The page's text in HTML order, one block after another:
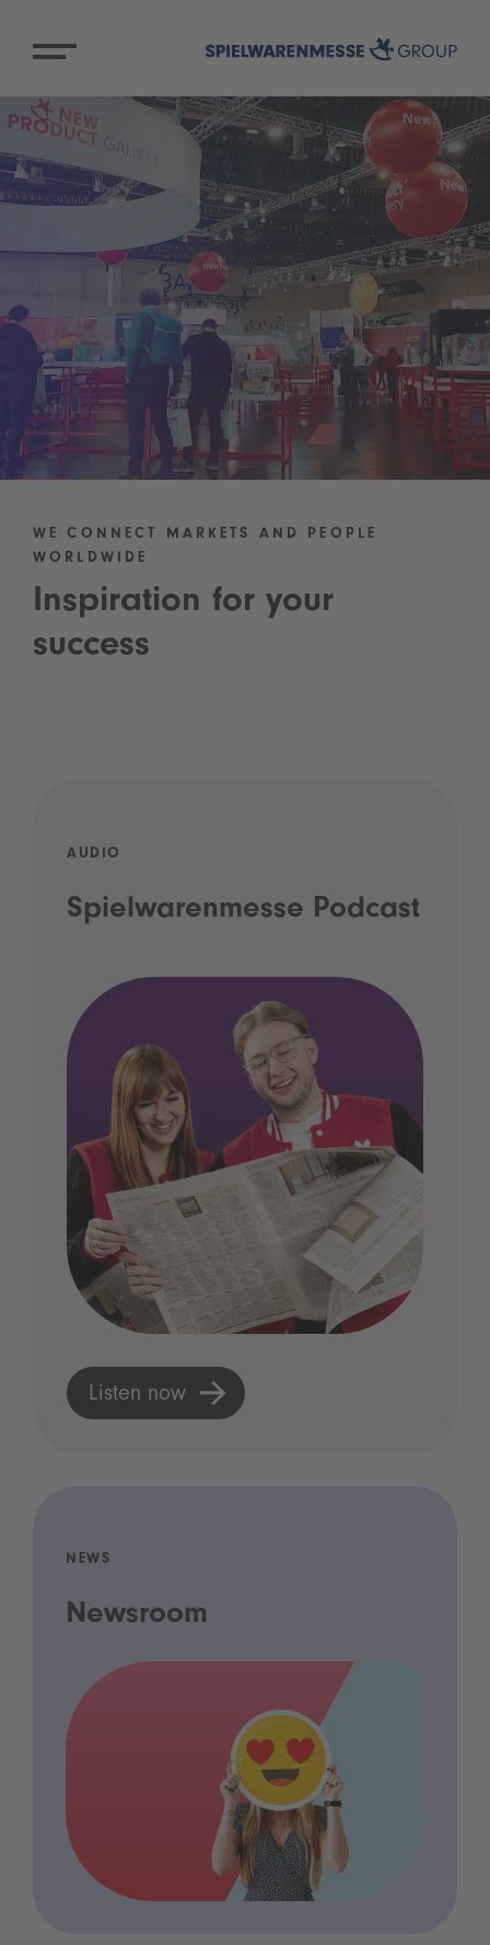
WE CONNECT MARKETS AND PEOPLE
WORLDWIDE
Inspiration for your
success
AUDIO
Spielwarenmesse Podcast
Listen now
NEWS
Newsroom